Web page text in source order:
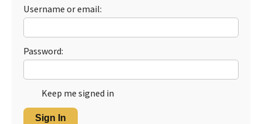
Username or email:
Password:
Keep me signed in
Sign In